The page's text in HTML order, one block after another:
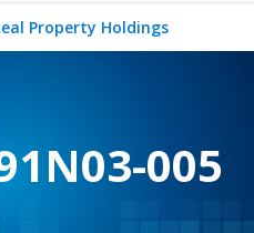
Property Holdings
005